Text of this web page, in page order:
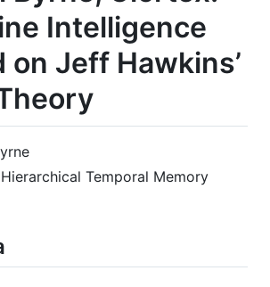
Intelligence
on Jeff Hawkins’
Temporal Memory